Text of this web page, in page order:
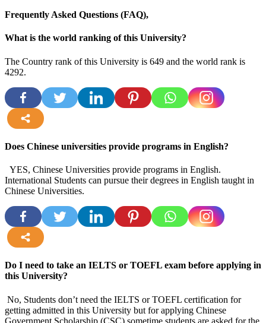
Frequently Asked Questions (FAQ),
What is the world ranking of this University?
The Country rank of this University is 649 and the world rank is
4292.
Does Chinese universities provide programs in English?
YES, Chinese Universities provide programs in English.
International Students can pursue their degrees in English taught in
Chinese Universities.
Do I need to take an IELTS or TOEFL exam before applying in
this University?
No, Students don’t need the IELTS or TOEFL certification for
getting admitted in this University but for applying Chinese
Government Scholarship (CSC) sometime students are asked for the